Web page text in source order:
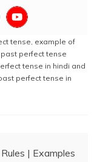
tense example of
past perfect tense
tense in hindi and
perfect tense in
| Examples